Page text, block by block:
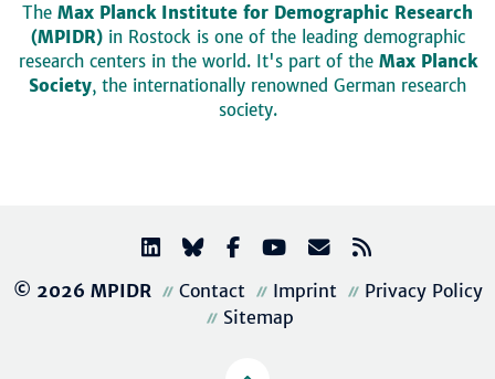
The Max Planck Institute for Demographic Research
(MPIDR)in Rostock is one of the leading demographic
research centers in the world. It's part of the Max Planck
Society, the internationally renowned German research
society.
© 2026 MPIDR Contact Imprint
Privacy Policy
Sitemap